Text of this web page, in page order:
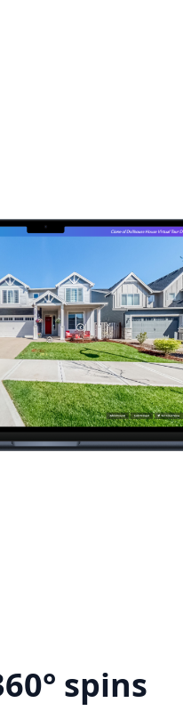
spins